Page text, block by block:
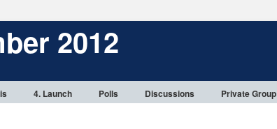
2012
4. Launch Polls Discussions Private Group